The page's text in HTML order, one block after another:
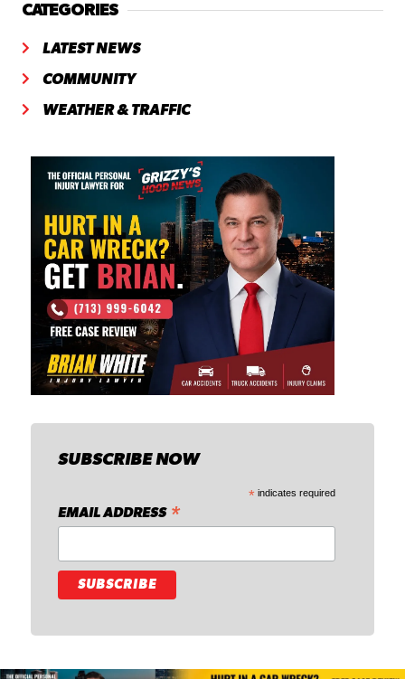
CATEGORIES
LATEST NEWS
COMMUNITY
WEATHER & TRAFFIC
SUBSCRIBE NOW
* indicates required
EMAIL ADDRESS *